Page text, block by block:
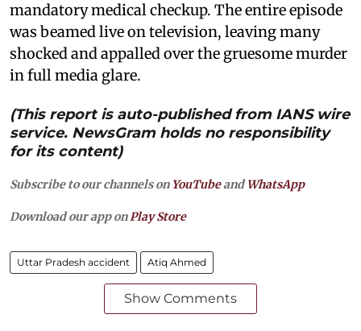
mandatory medical checkup. The entire episode
was beamed live on television, leaving many
shocked and appalled over the gruesome murder
in full media glare.
(This report is auto-published from IANS wire
service. NewsGram holds no responsibility
for its content)
Subscribe to our channels on YouTubeandWhatsApp
Download our app onPlay Store
Uttar Pradesh accident Atiq Ahmed
Show Comments